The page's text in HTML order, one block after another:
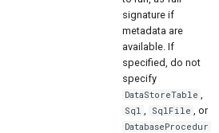
signature if
metadata are
available. If
specified, do not
specify
DataStoreTable
Sql SqlFile , or
DatabaseProcedur